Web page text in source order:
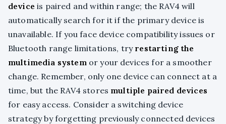
device is paired and within range; the RAV4 will
automatically search for it if the primary device is
unavailable. If you face device compatibility issues or
Bluetooth range limitations, try restarting the
multimedia system or your devices for a smoother
change. Remember, only one device can connect at a
time, but the RAV4 stores multiple paired devices
for easy access. Consider a switching device
strategy by forgetting previously connected devices